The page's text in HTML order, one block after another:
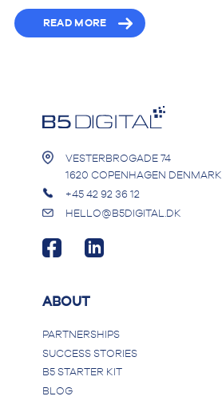
READ MORE
VESTERBROGADE 74
1620 COPENHAGEN DENMARK
+45 42 92 36 12
HELLO@B5DIGITAL.DK
ABOUT
PARTNERSHIPS
SUCCESS STORIES
B5 STARTER KIT
BLOG